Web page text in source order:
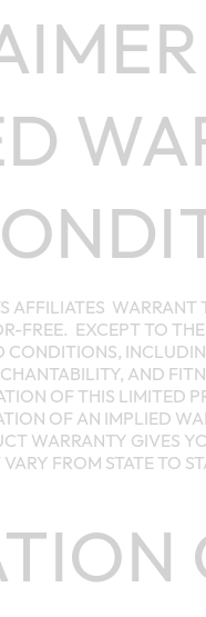
AFFILIATES
FREE. EXCEPT TO
CONDITIONS,
AND
OF THIS LIMITED
OF AN IMPLIED
WARRANTY GIVES
FROM STATE TO